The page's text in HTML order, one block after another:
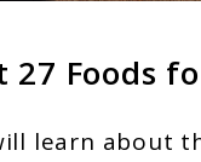
27 Foods
learn about